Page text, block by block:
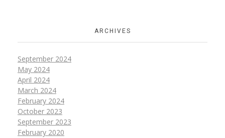
ARCHIVES
September 2024
May 2024
April 2024
March 2024
February 2024
October 2023
September 2023
February 2020